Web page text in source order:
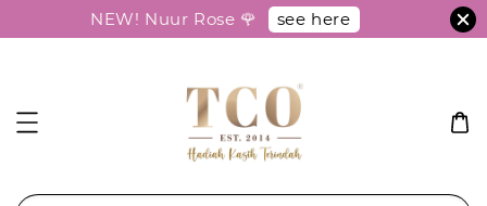
NEW! Nuur Rose 🌹 see here